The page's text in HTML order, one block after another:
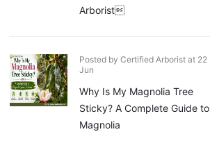
Arborist
Posted by Certified Arborist at 22
Jun
Why Is My Magnolia Tree
Sticky? A Complete Guide to
Magnolia